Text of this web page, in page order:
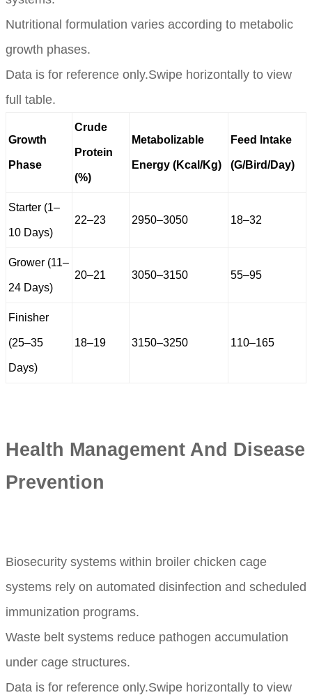
Nutritional formulation varies according to metabolic
growth phases.
Data is for reference only.Swipe horizontally to view
full table.
Growth
Phase
Crude
Protein
(%)
Metabolizable
Energy (Kcal/Kg)
Feed Intake
(G/Bird/Day)
Starter (1–
10 Days)
22–23 2950–3050 18–32
Grower (11–
24 Days)
20–21 3050–3150 55–95
Finisher
(25–35
Days)
18–19 3150–3250 110–165
Health Management And Disease
Prevention
Biosecurity systems within broiler chicken cage
systems rely on automated disinfection and scheduled
immunization programs.
Waste belt systems reduce pathogen accumulation
under cage structures.
Data is for reference only.Swipe horizontally to view